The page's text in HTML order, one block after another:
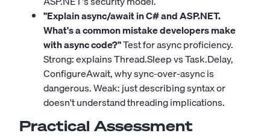
"Explain async/await in C# and ASP.NET.
What's a common mistake developers make
with async code?"Test for async proficiency.
Strong: explains Thread.Sleep vs Task.Delay,
ConfigureAwait, why sync-over-async is
dangerous. Weak: just describing syntax or
doesn't understand threading implications.
Practical Assessment